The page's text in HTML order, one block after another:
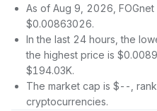
As of Aug 9, 2026, FOGnet
$0.00863026.
In the last 24 hours, the
the highest price is
$194.03K.
The market cap is $--,
cryptocurrencies.